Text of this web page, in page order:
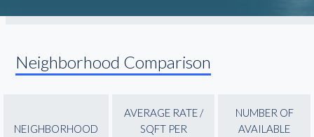
Neighborhood Comparison
NEIGHBORHOOD
AVERAGE RATE /
SQFT PER
NUMBER OF
AVAILABLE